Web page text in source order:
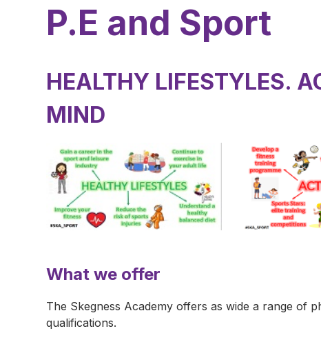
P.E and Sport
HEALTHY LIFESTYLES.
MIND
What we offer
The Skegness Academy offers as wide a range of
qualifications.